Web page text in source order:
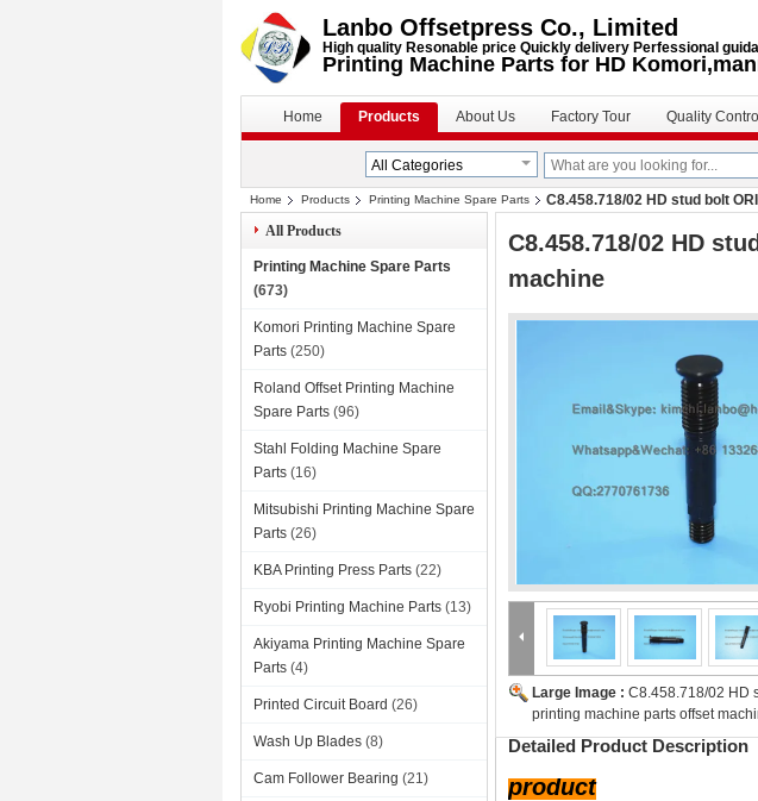
Lanbo Offsetpress Co., Limited
High quality Resonable price Quickly delivery Perfessional
Printing Machine Parts for HD
Home Products About Us Factory Tour Quality Control
Home Products Printing Machine Spare Parts
C8.458.718/02 HD stud bolt
All Products
Printing Machine Spare Parts
(673)
Komori Printing Machine Spare
Parts (250)
Roland Offset Printing Machine
Spare Parts (96)
Stahl Folding Machine Spare
Parts (16)
Mitsubishi Printing Machine Spare
Parts (26)
KBA Printing Press Parts (22)
Ryobi Printing Machine Parts (13)
Akiyama Printing Machine Spare
Parts (4)
Printed Circuit Board (26)
Wash Up Blades (8)
Cam Follower Bearing (21)
C8.458.718/02 HD
machine
Large Image : C8.458.718/02 HD
printing machine parts offset
Detailed Product Description
product